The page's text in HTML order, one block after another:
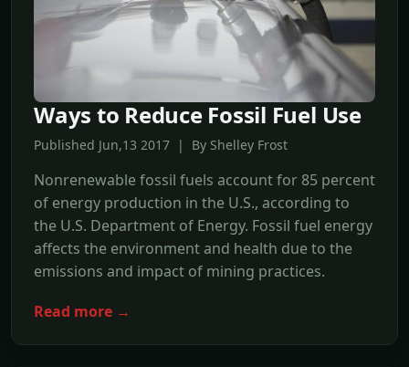
Ways to Reduce Fossil Fuel Use
Published Jun,13 2017 | By Shelley Frost
Nonrenewable fossil fuels account for 85 percent
of energy production in the U.S., according to
the U.S. Department of Energy. Fossil fuel energy
affects the environment and health due to the
emissions and impact of mining practices.
Read more →